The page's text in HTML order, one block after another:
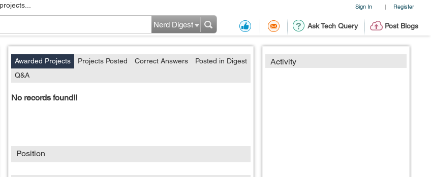
Sign In | Register
Ask Tech Query Post Blogs
Nerd Digest
Activity
Awarded Projects Projects Posted Correct Answers
Posted in Digest
Q&A
No records found!!
Position